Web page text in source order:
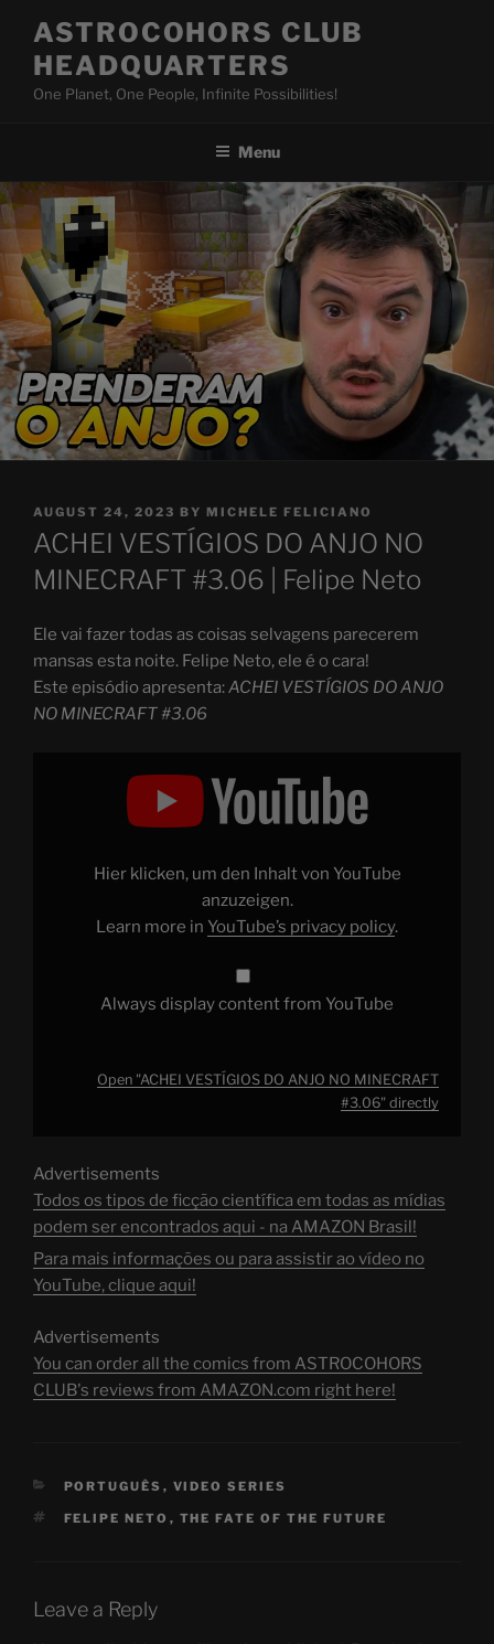
content
ASTROCOHORS CLUB
HEADQUARTERS
One Planet, One People, Infinite Possibilities!
Menu
POSTED
ON
AUGUST 24, 2023 BY MICHELE FELICIANO
ACHEI VESTÍGIOS DO ANJO NO
MINECRAFT #3.06 | Felipe Neto
Ele vai fazer todas as coisas selvagens parecerem
mansas esta noite. Felipe Neto, ele é o cara!
Este episódio apresenta:ACHEI VESTÍGIOS DO ANJO
NO MINECRAFT #3.06
Hier klicken, um den Inhalt von YouTube
anzuzeigen.
Learn more in YouTube’s privacy policy.
Always display content from YouTube
Open "ACHEI VESTÍGIOS DO ANJO NO MINECRAFT
#3.06" directly
Advertisements
Todos os tipos de ficção científica em todas as mídias
podem ser encontrados aqui - na AMAZON Brasil!
Para mais informações ou para assistir ao vídeo no
YouTube, clique aqui!
Advertisements
You can order all the comics from ASTROCOHORS
CLUB's reviews from AMAZON.com right here!
CATEGORIES
PORTUGUÊS , VIDEO SERIES
TAGS
FELIPE NETO , THE FATE OF THE FUTURE
Leave a Reply